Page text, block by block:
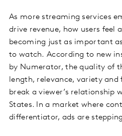
As more streaming services
drive revenue, how users feel
becoming just as important
to watch. According to new
by Numerator, the quality of
length, relevance, variety
break a viewer’s relationship
States. In a market where
differentiator, ads are